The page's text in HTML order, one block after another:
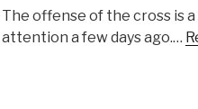
The offense of the cross is
attention a few days ago.…